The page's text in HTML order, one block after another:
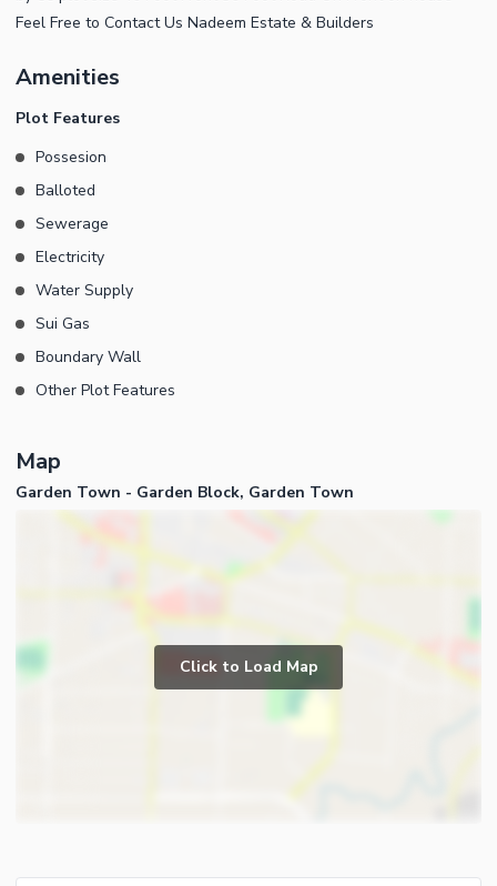
Feel Free to Contact Us Nadeem Estate & Builders
Amenities
Plot Features
Possesion
Balloted
Sewerage
Electricity
Water Supply
Sui Gas
Boundary Wall
Other Plot Features
Map
Garden Town - Garden Block, Garden Town
Click to Load Map